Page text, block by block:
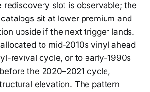
rediscovery slot is observable; the
sit at lower premium and
upside if the next trigger lands.
to mid-2010s vinyl ahead
revival cycle, or to early-1990s
the 2020–2021 cycle,
elevation. The pattern